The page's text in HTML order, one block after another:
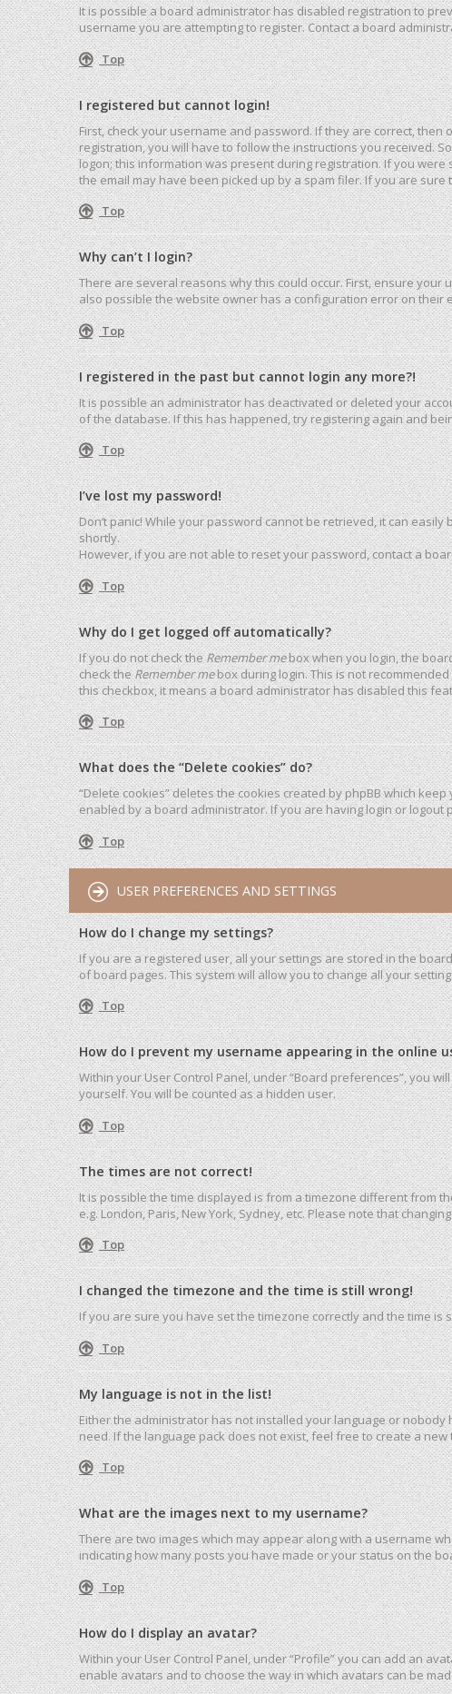
It is possible a board administrator has disabled registration to
username you are attempting to register. Contact a board
Top
I registered but cannot login!
First, check your username and password. If they are correct,
registration, you will have to follow the instructions you received.
logon; this information was present during registration. If you
the email may have been picked up by a spam filer. If you are
Top
Why can’t I login?
There are several reasons why this could occur. First, ensure
also possible the website owner has a configuration error on their
Top
I registered in the past but cannot login any more?!
It is possible an administrator has deactivated or deleted your
of the database. If this has happened, try registering again and
Top
I’ve lost my password!
Don’t panic! While your password cannot be retrieved, it can
shortly.
However, if you are not able to reset your password, contact a
Top
Why do I get logged off automatically?
If you do not check theRemember mebox when you login, the
check theRemember mebox during login. This is not
this checkbox, it means a board administrator has disabled this
Top
What does the “Delete cookies” do?
“Delete cookies” deletes the cookies created by phpBB which
enabled by a board administrator. If you are having login or logout
Top
USER PREFERENCES AND SETTINGS
How do I change my settings?
If you are a registered user, all your settings are stored in the
of board pages. This system will allow you to change all your
Top
How do I prevent my username appearing in the online
Within your User Control Panel, under “Board preferences”, you
yourself. You will be counted as a hidden user.
Top
The times are not correct!
It is possible the time displayed is from a timezone different from
e.g. London, Paris, New York, Sydney, etc. Please note that
Top
I changed the timezone and the time is still wrong!
If you are sure you have set the timezone correctly and the time
Top
My language is not in the list!
Either the administrator has not installed your language or
need. If the language pack does not exist, feel free to create a
Top
What are the images next to my username?
There are two images which may appear along with a username
indicating how many posts you have made or your status on the
Top
How do I display an avatar?
Within your User Control Panel, under “Profile” you can add an
enable avatars and to choose the way in which avatars can be